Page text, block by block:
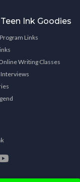
Ink Goodies
Links
Writing Classes